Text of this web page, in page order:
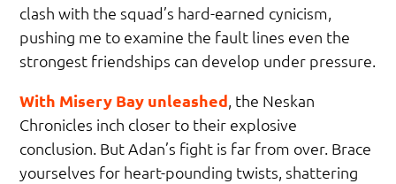
clash with the squad’s hard-earned cynicism,
pushing me to examine the fault lines even the
strongest friendships can develop under pressure.
With Misery Bay unleashed, the Neskan
Chronicles inch closer to their explosive
conclusion. But Adan’s fight is far from over. Brace
yourselves for heart-pounding twists, shattering